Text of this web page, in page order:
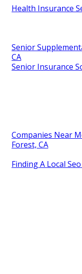
Health Insurance
Senior
CA
Senior Insurance
Companies Near
Forest, CA
Finding A Local